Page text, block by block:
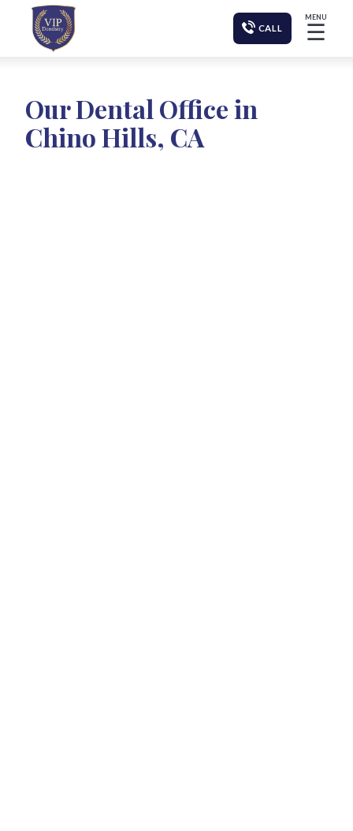
CALL
MENU
☰
Our Dental Office in
Chino Hills, CA